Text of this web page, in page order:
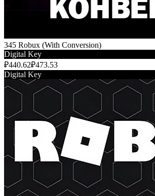
345 Robux (With Conversion)
Digital Key
₽440.62₽473.53
Digital Key